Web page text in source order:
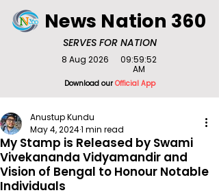
SERVES FOR NATION
News Nation 360
Download ourOfficial App
8 Aug 2026
09:59:52
AM
My Stamp is Released by Swami
Vivekananda Vidyamandir and
Vision of Bengal to Honour Notable
Individuals
Anustup Kundu
May 4, 20241 min read